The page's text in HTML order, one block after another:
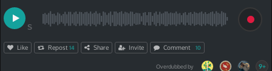
S
Like Repost 14 Share Invite Comment 10
Overdubbed by 9+